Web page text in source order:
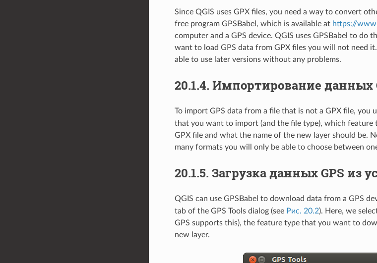
Since QGIS uses GPX files, you need a way to convert
free program GPSBabel, which is available at https://
computer and a GPS device. QGIS uses GPSBabel to
want to load GPS data from GPX files you will not need
able to use later versions without any problems.
20.1.4. Импортирование данных
To import GPS data from a file that is not a GPX file, you
that you want to import (and the file type), which
GPX file and what the name of the new layer should be.
many formats you will only be able to choose between
20.1.5. Загрузка данных GPS из
QGIS can use GPSBabel to download data from a GPS
tab of the GPS Tools dialog (see Рис. 20.2). Here, we
GPS supports this), the feature type that you want to
new layer.